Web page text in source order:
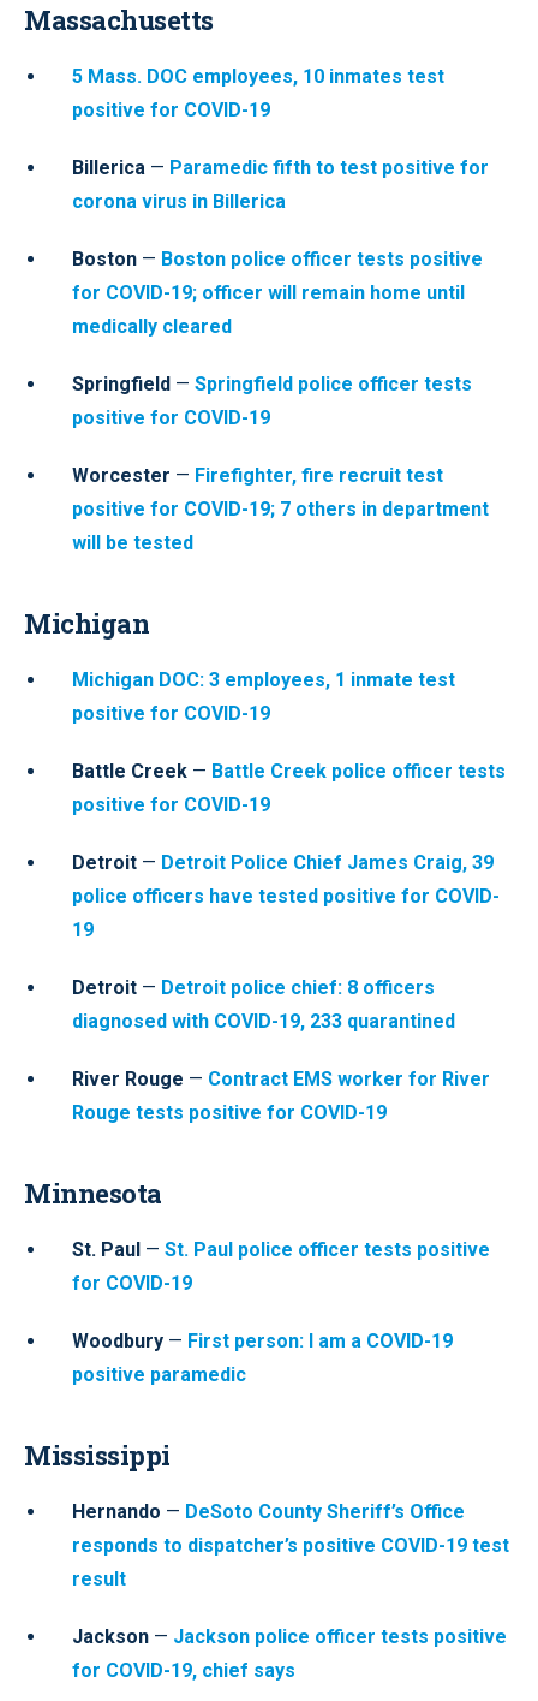
Massachusetts
5 Mass. DOC employees, 10 inmates test
positive for COVID-19
Billerica — Paramedic fifth to test positive for
corona virus in Billerica
Boston — Boston police officer tests positive
for COVID-19; officer will remain home until
medically cleared
Springfield — Springfield police officer tests
positive for COVID-19
Worcester — Firefighter, fire recruit test
positive for COVID-19; 7 others in department
will be tested
Michigan
Michigan DOC: 3 employees, 1 inmate test
positive for COVID-19
Battle Creek — Battle Creek police officer tests
positive for COVID-19
Detroit — Detroit Police Chief James Craig, 39
police officers have tested positive for COVID-
19
Detroit — Detroit police chief: 8 officers
diagnosed with COVID-19, 233 quarantined
River Rouge — Contract EMS worker for River
Rouge tests positive for COVID-19
Minnesota
St. Paul — St. Paul police officer tests positive
for COVID-19
Woodbury — First person: I am a COVID-19
positive paramedic
Mississippi
Hernando — DeSoto County Sheriff’s Office
responds to dispatcher’s positive COVID-19 test
result
Jackson — Jackson police officer tests positive
for COVID-19, chief says